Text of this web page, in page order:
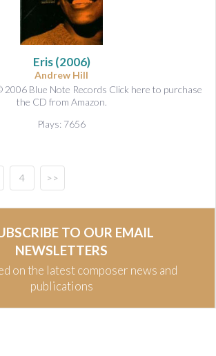
Eris(2006)
Andrew Hill
2006 Blue Note Records Click here to purchase
the CD from Amazon.
Plays: 7656
4 >>
TO OUR EMAIL
NEWSLETTERS
on the latest composer news and
publications